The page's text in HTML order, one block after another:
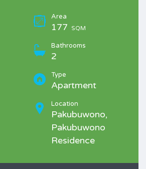
Area
177 SQM
Bathrooms
2
Type
Apartment
Location
Pakubuwono,
Pakubuwono
Residence